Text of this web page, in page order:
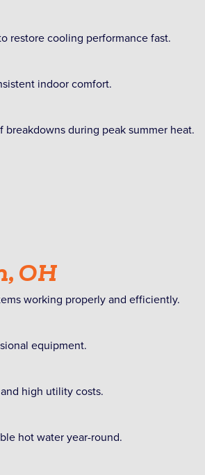
restore cooling performance fast.
indoor comfort.
during peak summer heat.
OH
working properly and efficiently.
equipment.
high utility costs.
hot water year-round.